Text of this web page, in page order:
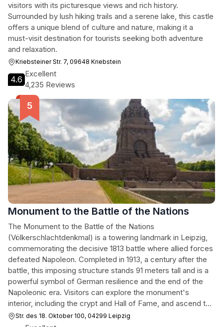
visitors with its picturesque views and rich history.
Surrounded by lush hiking trails and a serene lake, this castle
offers a unique blend of culture and nature, making it a
must-visit destination for tourists seeking both adventure
and relaxation.
Kriebsteiner Str. 7, 09648 Kriebstein
4.6
Excellent
4,235 Reviews
Monument to the Battle of the Nations
The Monument to the Battle of the Nations
(Völkerschlachtdenkmal) is a towering landmark in Leipzig,
commemorating the decisive 1813 battle where allied forces
defeated Napoleon. Completed in 1913, a century after the
battle, this imposing structure stands 91 meters tall and is a
powerful symbol of German resilience and the end of the
Napoleonic era. Visitors can explore the monument's
interior, including the crypt and Hall of Fame, and ascend to
the observation platform for panoramic views of Leipzig.
Str. des 18. Oktober 100, 04299 Leipzig